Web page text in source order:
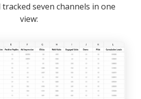
seven channels in one
view: